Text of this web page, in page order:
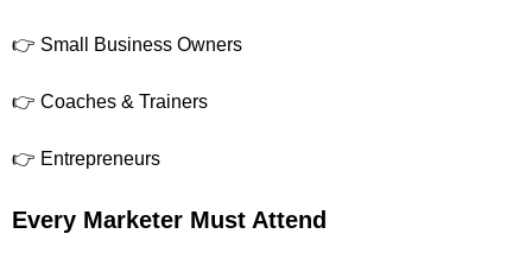
👉 Small Business Owners
👉 Coaches & Trainers
👉 Entrepreneurs
Every Marketer Must Attend